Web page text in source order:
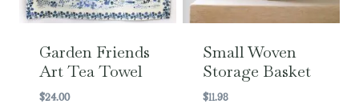
Garden Friends
Art Tea Towel
$24.00
Small Woven
Storage Basket
$11.98